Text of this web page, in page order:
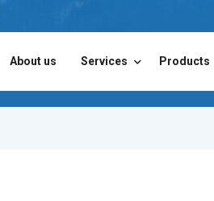
About us Services Products